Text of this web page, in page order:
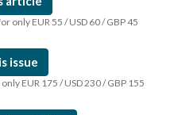
only EUR 55 / USD 60 / GBP 45
issue
EUR 175 / USD 230 / GBP 155